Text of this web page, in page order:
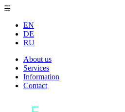
☰
EN
DE
RU
About us
Services
Information
Contact